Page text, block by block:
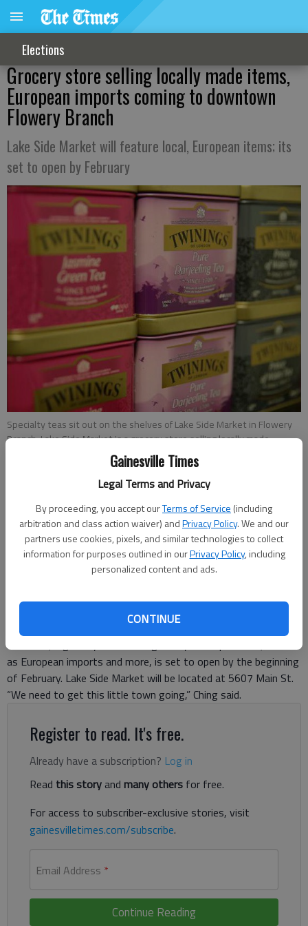
Gainesville Times
Legal Terms and Privacy
By proceeding, you accept ourTerms of Service (including
arbitration and class action waiver) andPrivacy Policy. We and our
partners use cookies, pixels, and similar technologies to collect
information for purposes outlined in ourPrivacy Policy, including
personalized content and ads.
CONTINUE
Elections
Grocery store selling locally made items,
European imports coming to downtown
Flowery Branch
Lake Side Market will feature local, European items; its
set to open by February
Specialty teas sit out on the shelves of Lake Side Market in Flowery
Branch. Lake Side Market is a grocery store selling locally made
products, as well as European imports and more, that Karen Ching
expects to open by the beginning of February.
Hailey Van Parys
Updated: Jan 12, 2017, 1:00 AM
Published: Jan 11, 2017, 11:57 PM
If Karen Ching and Nick St. Clair have their way, downtown
Flowery Branch will become a mecca for food lovers. Their
brainchild, a grocery store selling locally made products, as well
as European imports and more, is set to open by the beginning
of February. Lake Side Market will be located at 5607 Main St.
“We need to get this little town going,” Ching said.
Register to read. It's free.
Already have a subscription? Log in
Read this storyand many others for free.
For access to subscriber-exclusive stories, visit
gainesvilletimes.com/subscribe.
Email Address *
Continue Reading